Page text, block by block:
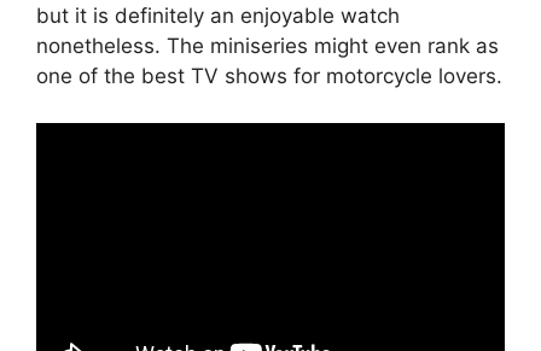
but it is definitely an enjoyable watch
nonetheless. The miniseries might even rank as
one of the best TV shows for motorcycle lovers.